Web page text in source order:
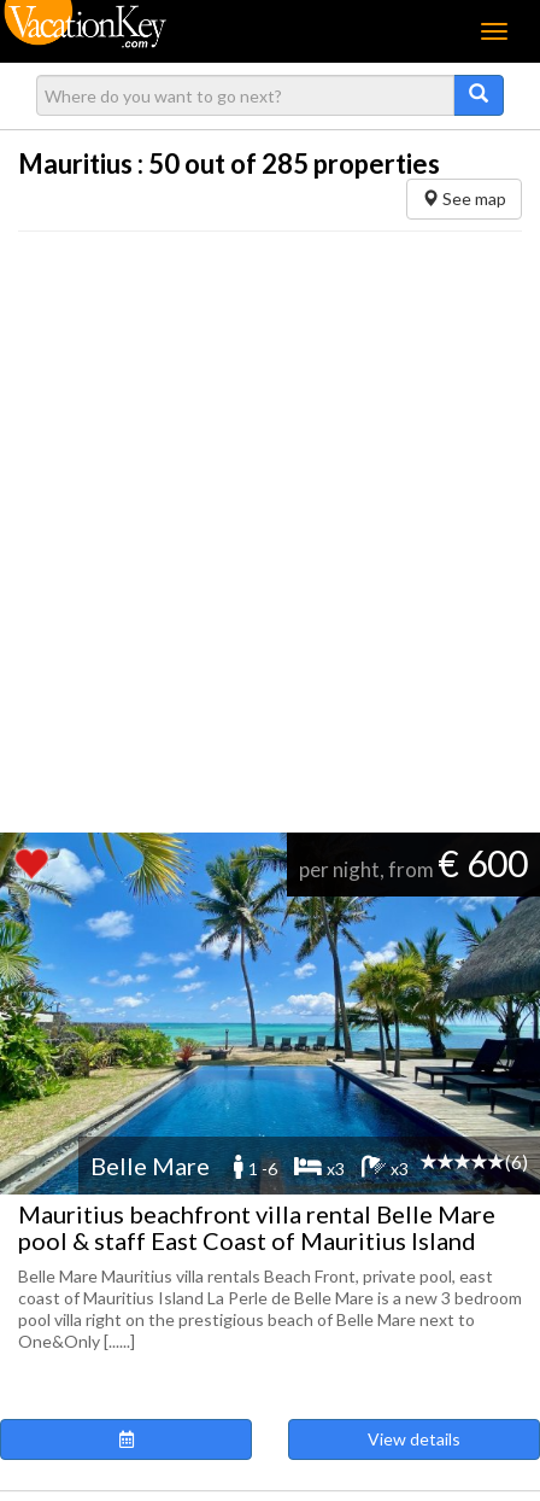
Menu
Mauritius : 50out of 285 properties
See map
per night, from € 600
Belle Mare 1 -6 x3 x3 (6)
Mauritius beachfront villa rental Belle Mare
pool & staff East Coast of Mauritius Island
Belle Mare Mauritius villa rentals Beach Front, private pool, east
coast of Mauritius Island La Perle de Belle Mare is a new 3 bedroom
pool villa right on the prestigious beach of Belle Mare next to
One&Only [......]
View details